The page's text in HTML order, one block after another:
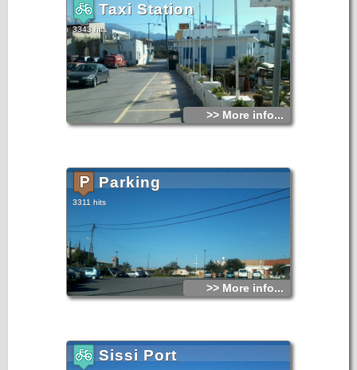
Taxi Station
3343 hits
>> More info...
Parking
3311 hits
>> More info...
Sissi Port